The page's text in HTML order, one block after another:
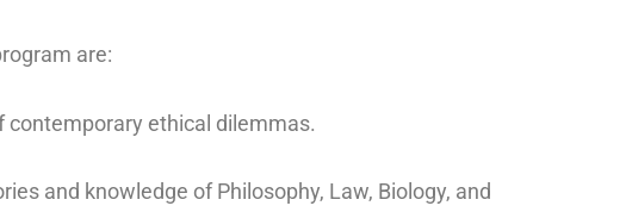
are:
contemporary ethical dilemmas.
and knowledge of Philosophy, Law, Biology, and